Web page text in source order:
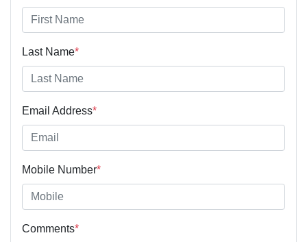
Last Name*
Email Address*
Mobile Number*
Comments*